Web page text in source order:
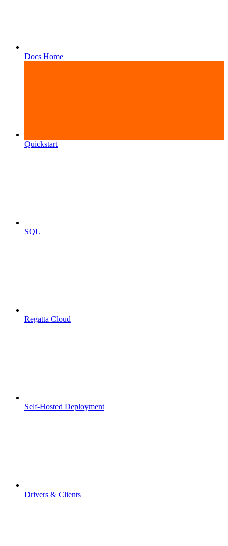
Docs Home
Quickstart
SQL
Regatta Cloud
Self-Hosted Deployment
Drivers & Clients